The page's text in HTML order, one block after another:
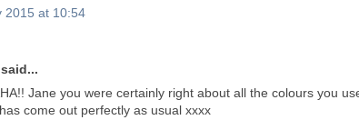
2015 at 10:54
said...
Jane you were certainly right about all the colours you
come out perfectly as usual xxxx